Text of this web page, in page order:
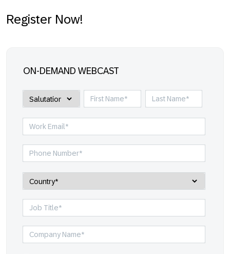
Register Now!
ON-DEMAND WEBCAST